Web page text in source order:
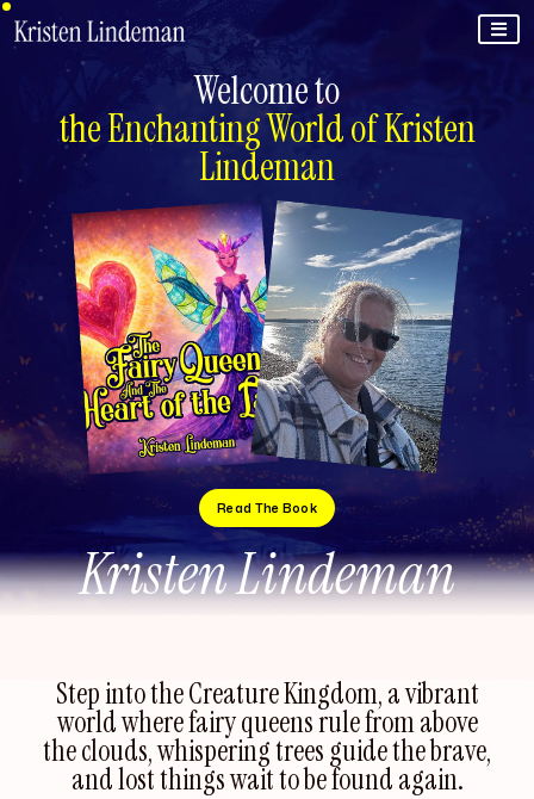
Welcome to
the Enchanting World of Kristen
Lindeman
Read The Book
Kristen Lindeman
Step into the Creature Kingdom, a vibrant
world where fairy queens rule from above
the clouds, whispering trees guide the brave,
and lost things wait to be found again.